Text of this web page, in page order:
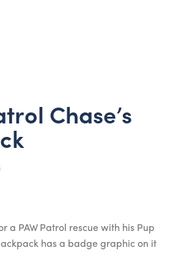
Chase’s
a PAW Patrol rescue with his Pup
has a badge graphic on it